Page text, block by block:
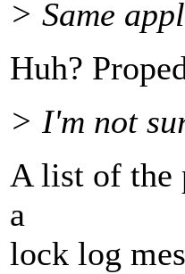
> Same
Huh?
> I'm not
A list of the
a
lock log